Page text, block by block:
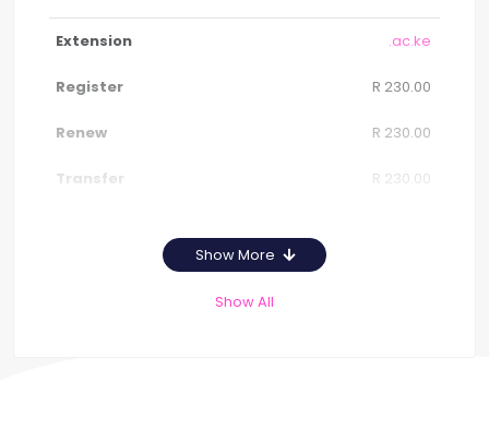
.ac.ke
R 230.00
R 230.00
R 230.00
Show More
Show All